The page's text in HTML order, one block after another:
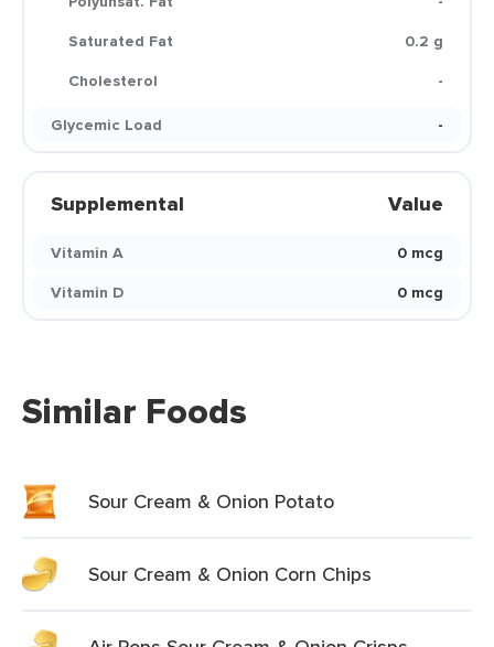
Saturated Fat
0.2 g
Cholesterol
-
Glycemic Load
-
Supplemental Value
Vitamin A
0 mcg
Vitamin D
0 mcg
Similar Foods
Sour Cream & Onion Potato
Sour Cream & Onion Corn Chips